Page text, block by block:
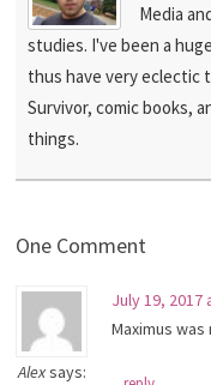
Media
studies. I've been a
thus have very eclectic
Survivor, comic books,
things.
One Comment
Alexsays:
July 19, 2017
Maximus